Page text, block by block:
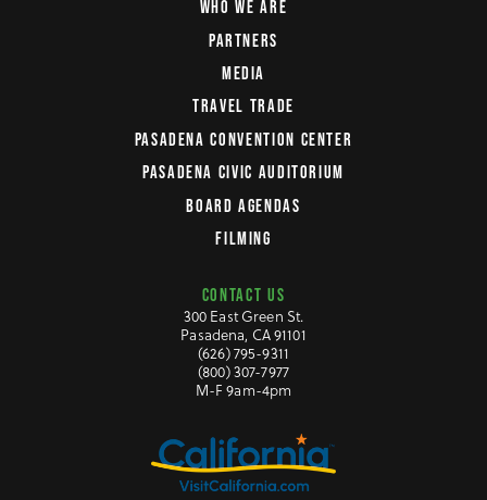
WHO WE ARE
PARTNERS
MEDIA
TRAVEL TRADE
PASADENA CONVENTION CENTER
PASADENA CIVIC AUDITORIUM
BOARD AGENDAS
FILMING
CONTACT US
300 East Green St.
Pasadena, CA 91101
(626) 795-9311
(800) 307-7977
M-F 9am-4pm